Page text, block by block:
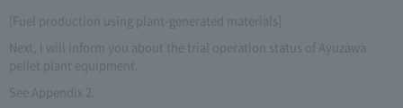
[Fuel production using plant-generated materials]
Next, I will inform you about the trial operation status of Ayuzawa
pellet plant equipment.
See Appendix 2.